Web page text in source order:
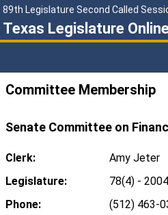
89th Legislature Second Called
Texas Legislature Online
Committee Membership
Senate Committee on
Clerk:
Amy Jeter
Legislature:
78(4) - 2004
Phone:
(512) 463-